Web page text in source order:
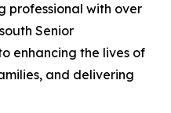
professional with over
Senior
enhancing the lives of
and delivering